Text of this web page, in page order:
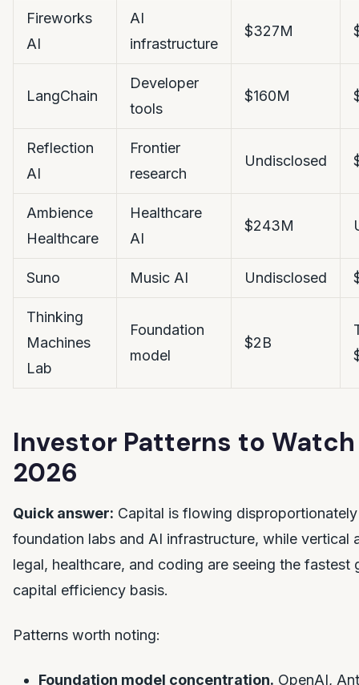
Fireworks
AI
AI
infrastructure
$327M
LangChain
Developer
tools
$160M
Reflection
AI
Frontier
research
Undisclosed
Ambience
Healthcare
Healthcare
AI
$243M
Suno Music AI Undisclosed
Thinking
Machines
Lab
Foundation
model
$2B
Investor Patterns to
2026
Quick answer: Capital is flowing
foundation labs and AI infrastructure, while vertical
legal, healthcare, and coding are seeing the fastest
capital efficiency basis.
Patterns worth noting:
Foundation model concentration. OpenAI,